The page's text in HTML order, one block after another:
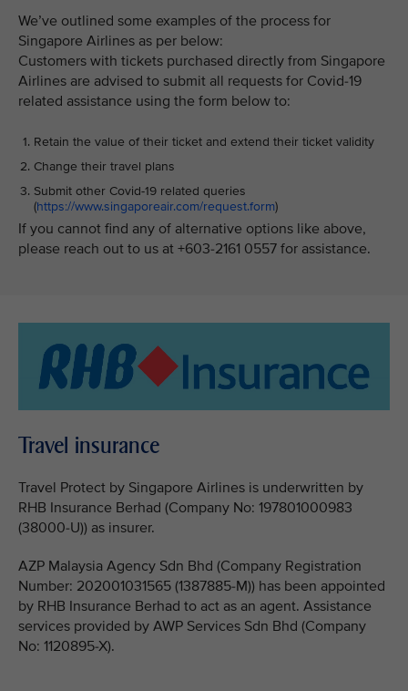
We’ve outlined some examples of the process for
Singapore Airlines as per below:
Customers with tickets purchased directly from Singapore
Airlines are advised to submit all requests for Covid-19
related assistance using the form below to:
Retain the value of their ticket and extend their ticket validity
Change their travel plans
Submit other Covid-19 related queries
(https://www.singaporeair.com/request.form)
If you cannot find any of alternative options like above,
please reach out to us at +603-2161 0557 for assistance.
Travel insurance
Travel Protect by Singapore Airlines is underwritten by
RHB Insurance Berhad (Company No: 197801000983
(38000-U)) as insurer.
AZP Malaysia Agency Sdn Bhd (Company Registration
Number: 202001031565 (1387885-M)) has been appointed
by RHB Insurance Berhad to act as an agent. Assistance
services provided by AWP Services Sdn Bhd (Company
No: 1120895-X).